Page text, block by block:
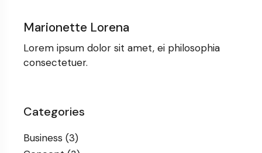
Marionette Lorena
Lorem ipsum dolor sit amet, ei philosophia
consectetuer.
Categories
Business (3)